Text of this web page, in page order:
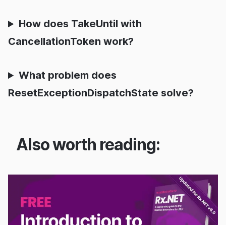
How does TakeUntil with
CancellationToken work?
What problem does
ResetExceptionDispatchState solve?
Also worth reading: